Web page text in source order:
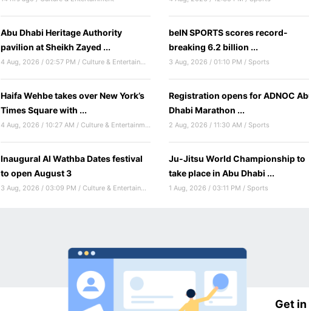
Abu Dhabi Heritage Authority
pavilion at Sheikh Zayed ...
4 Aug, 2026 / 02:57 PM / Culture & Entertainment
Haifa Wehbe takes over New York’s
Times Square with ...
4 Aug, 2026 / 10:27 AM / Culture & Entertainment
Inaugural Al Wathba Dates festival
to open August 3
3 Aug, 2026 / 03:09 PM / Culture & Entertainment
beIN SPORTS scores record-
breaking 6.2 billion ...
3 Aug, 2026 / 01:10 PM / Sports
Registration opens for ADNOC
Dhabi Marathon ...
2 Aug, 2026 / 11:30 AM / Sports
Ju-Jitsu World Championship to
take place in Abu Dhabi ...
1 Aug, 2026 / 03:11 PM / Sports
Get